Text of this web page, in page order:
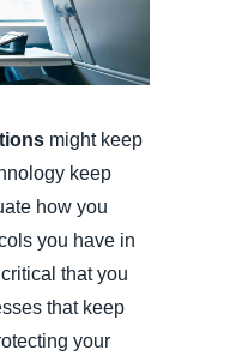
(English)
(English)
might keep
keep
how you
you have in
that you
that keep
your